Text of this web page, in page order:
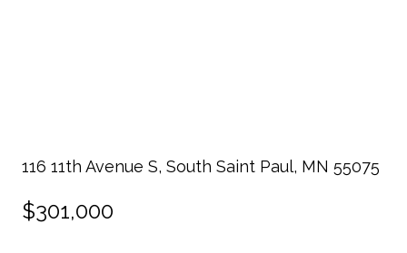
116 11th Avenue S, South Saint Paul, MN 55075
$301,000